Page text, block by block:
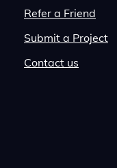
Refer a Friend
Submit a Project
Contact us